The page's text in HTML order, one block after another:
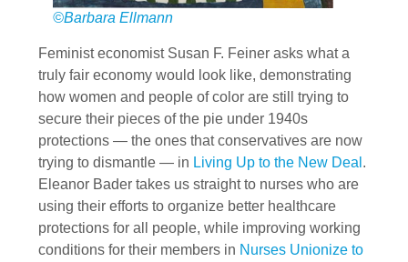
©Barbara Ellmann
Feminist economist Susan F. Feiner asks what a
truly fair economy would look like, demonstrating
how women and people of color are still trying to
secure their pieces of the pie under 1940s
protections — the ones that conservatives are now
trying to dismantle — in Living Up to the New Deal .
Eleanor Bader takes us straight to nurses who are
using their efforts to organize better healthcare
protections for all people, while improving working
conditions for their members in Nurses Unionize to